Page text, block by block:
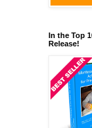
In the Top
Release!